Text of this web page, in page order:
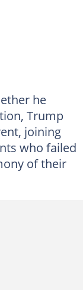
he
Trump
joining
who failed
of their